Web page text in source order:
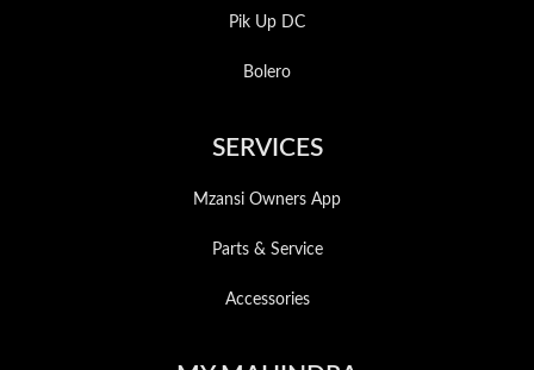
Pik Up DC
Bolero
SERVICES
Mzansi Owners App
Parts & Service
Accessories